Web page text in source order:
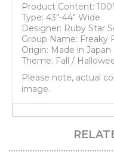
Product Content:
Type: 43"-44" Wide
Designer: Ruby Star
Group Name: Freaky
Origin: Made in Japan
Theme: Fall /
Please note, actual
image.